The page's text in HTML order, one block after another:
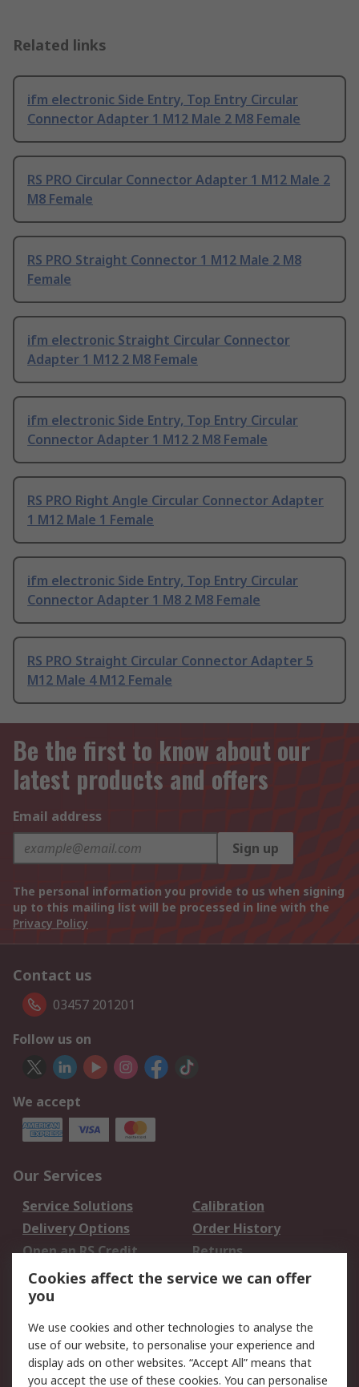
Related links
ifm electronic Side Entry, Top Entry Circular
Connector Adapter 1 M12 Male 2 M8 Female
RS PRO Circular Connector Adapter 1 M12 Male 2
M8 Female
RS PRO Straight Connector 1 M12 Male 2 M8
Female
ifm electronic Straight Circular Connector
Adapter 1 M12 2 M8 Female
ifm electronic Side Entry, Top Entry Circular
Connector Adapter 1 M12 2 M8 Female
RS PRO Right Angle Circular Connector Adapter
1 M12 Male 1 Female
ifm electronic Side Entry, Top Entry Circular
Connector Adapter 1 M8 2 M8 Female
RS PRO Straight Circular Connector Adapter 5
M12 Male 4 M12 Female
Be the first to know about our
latest products and offers
Email address
Sign up
The personal information you provide to us when signing
up to this mailing list will be processed in line with the
Privacy Policy
Contact us
03457 201201
Follow us on
We accept
Our Services
Service Solutions
Calibration
Delivery Options
Order History
Open an RS Credit
Account
Returns
Scheduled Orders
Legal
Cookie Policy
Email Security
Cookies affect the service we can offer
you
We use cookies and other technologies to analyse the
use of our website, to personalise your experience and
display ads on other websites. “Accept All” means that
you accept the use of these cookies. You can personalise